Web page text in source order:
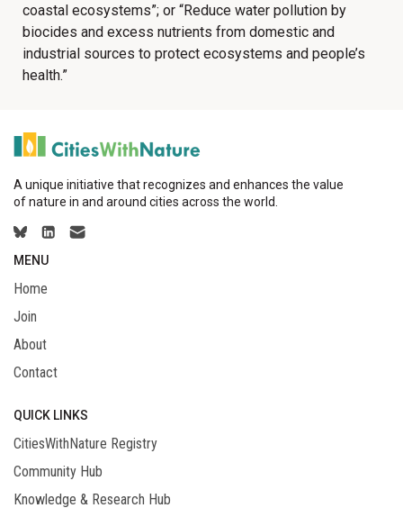
coastal ecosystems”; or “Reduce water pollution by
biocides and excess nutrients from domestic and
industrial sources to protect ecosystems and people’s
health.”
A unique initiative that recognizes and enhances the value
of nature in and around cities across the world.
MENU
Home
Join
About
Contact
QUICK LINKS
CitiesWithNature Registry
Community Hub
Knowledge & Research Hub